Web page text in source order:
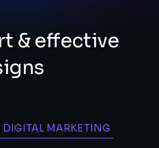
& effective
DIGITAL MARKETING